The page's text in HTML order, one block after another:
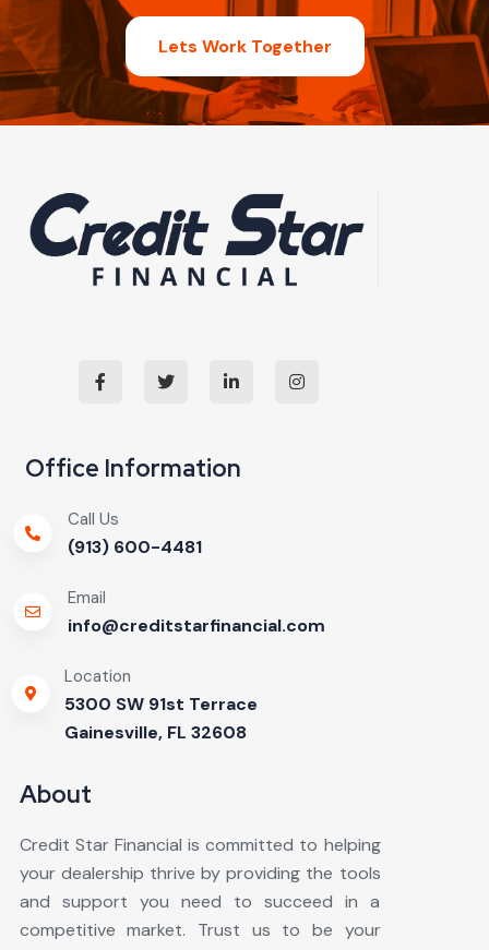
Lets Work Together
Office Information
Call Us
(913) 600-4481
Email
info@creditstarfinancial.com
Location
5300 SW 91st Terrace
Gainesville, FL 32608
About
Credit Star Financial is committed to helping
your dealership thrive by providing the tools
and support you need to succeed in a
competitive market. Trust us to be your